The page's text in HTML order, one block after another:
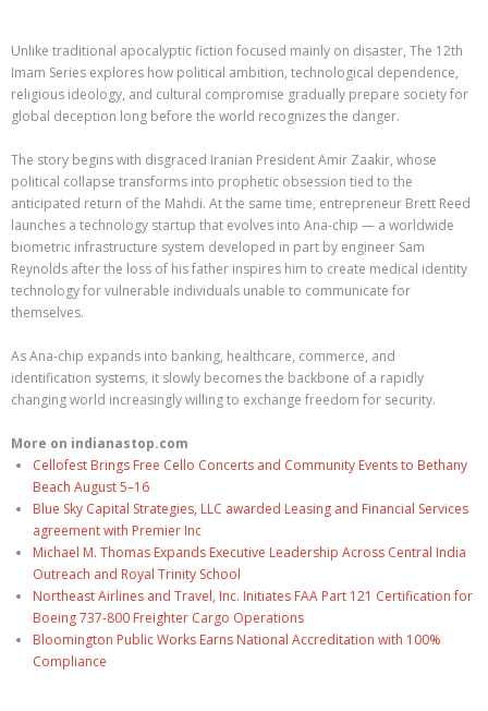
Unlike traditional apocalyptic fiction focused mainly on disaster, The 12th
Imam Series explores how political ambition, technological dependence,
religious ideology, and cultural compromise gradually prepare society for
global deception long before the world recognizes the danger.
The story begins with disgraced Iranian President Amir Zaakir, whose
political collapse transforms into prophetic obsession tied to the
anticipated return of the Mahdi. At the same time, entrepreneur Brett Reed
launches a technology startup that evolves into Ana-chip — a worldwide
biometric infrastructure system developed in part by engineer Sam
Reynolds after the loss of his father inspires him to create medical identity
technology for vulnerable individuals unable to communicate for
themselves.
As Ana-chip expands into banking, healthcare, commerce, and
identification systems, it slowly becomes the backbone of a rapidly
changing world increasingly willing to exchange freedom for security.
More on indianastop.com
Cellofest Brings Free Cello Concerts and Community Events to Bethany
Beach August 5–16
Blue Sky Capital Strategies, LLC awarded Leasing and Financial Services
agreement with Premier Inc
Michael M. Thomas Expands Executive Leadership Across Central India
Outreach and Royal Trinity School
Northeast Airlines and Travel, Inc. Initiates FAA Part 121 Certification for
Boeing 737-800 Freighter Cargo Operations
Bloomington Public Works Earns National Accreditation with 100%
Compliance